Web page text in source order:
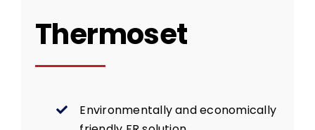
Thermoset
Environmentally and economically